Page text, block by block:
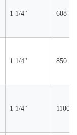
1 1/4" 608
1 1/4" 850
1 1/4" 1100